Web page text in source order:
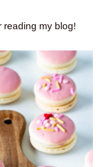
reading my blog!